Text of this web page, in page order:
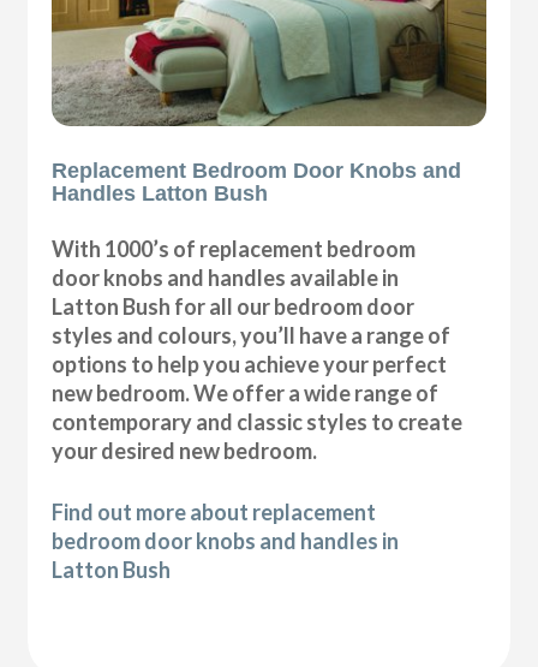
Replacement Bedroom Door Knobs and
Handles Latton Bush
With 1000’s of replacement bedroom
door knobs and handles available in
Latton Bush for all our bedroom door
styles and colours, you’ll have a range of
options to help you achieve your perfect
new bedroom. We offer a wide range of
contemporary and classic styles to create
your desired new bedroom.
Find out more about replacement
bedroom door knobs and handles in
Latton Bush